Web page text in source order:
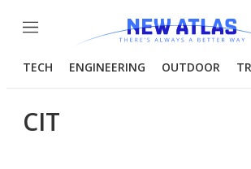
Menu
TECH ENGINEERING OUTDOOR
CIT